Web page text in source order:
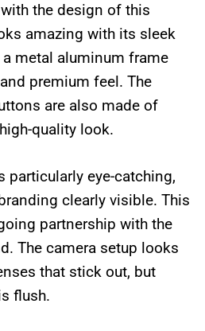
the design of this
amazing with its sleek
metal aluminum frame
premium feel. The
are also made of
quality look.
particularly eye-catching,
clearly visible. This
partnership with the
The camera setup looks
that stick out, but
flush.